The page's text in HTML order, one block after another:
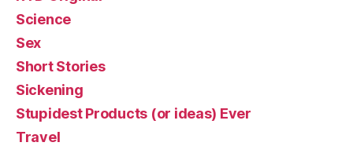
Science
Sex
Short Stories
Sickening
Stupidest Products (or ideas) Ever
Travel